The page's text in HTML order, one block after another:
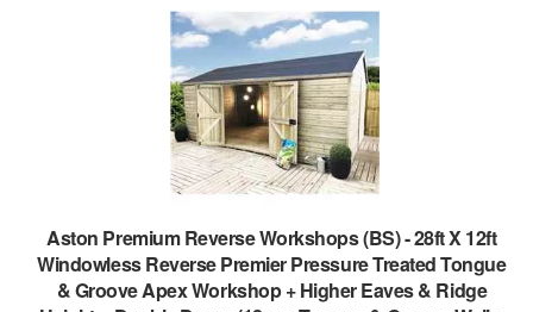
Aston Premium Reverse Workshops (BS)-28ft X 12ft
Windowless Reverse Premier Pressure Treated Tongue
& Groove Apex Workshop + Higher Eaves & Ridge